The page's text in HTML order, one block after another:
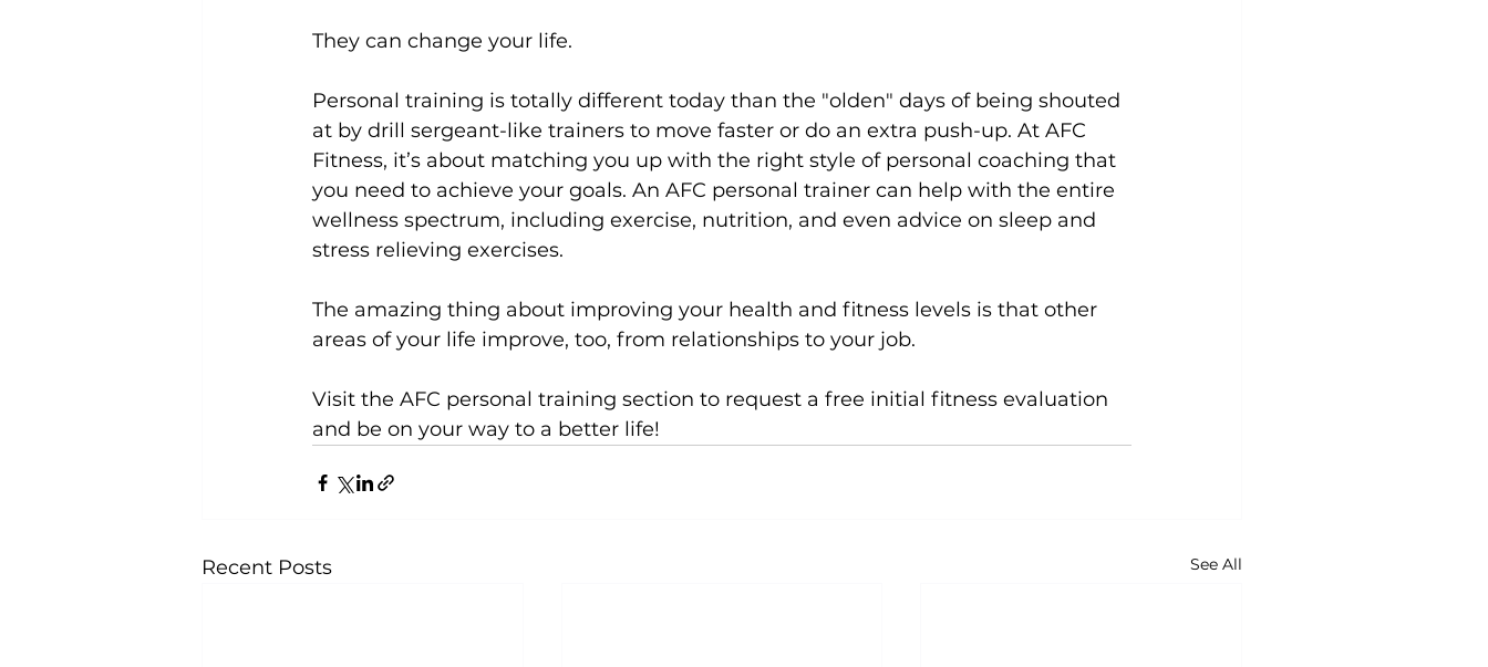
They can change your life.
Personal training is totally different today than the "olden" days of being shouted
at by drill sergeant-like trainers to move faster or do an extra push-up. At AFC
Fitness, it’s about matching you up with the right style of personal coaching that
you need to achieve your goals. An AFC personal trainer can help with the entire
wellness spectrum, including exercise, nutrition, and even advice on sleep and
stress relieving exercises.
The amazing thing about improving your health and fitness levels is that other
areas of your life improve, too, from relationships to your job.
Visit the AFC personal training section to request a free initial fitness evaluation
and be on your way to a better life!
Recent Posts See All